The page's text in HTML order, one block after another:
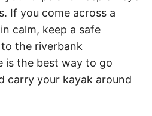
If you come across a
calm, keep a safe
the riverbank
is the best way to go
carry your kayak around